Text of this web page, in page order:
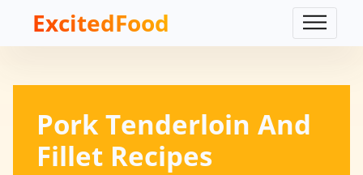
ExcitedFood
Pork Tenderloin And
Fillet Recipes